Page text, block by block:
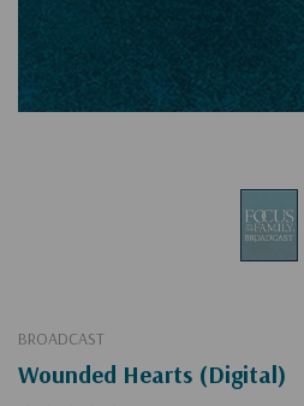
BROADCAST
Wounded Hearts (Digital)